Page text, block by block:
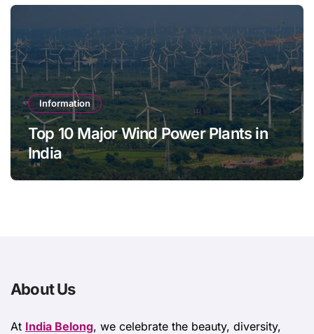
Information
Top 10 Major Wind Power Plants in
India
About Us
At India Belong, we celebrate the beauty, diversity,